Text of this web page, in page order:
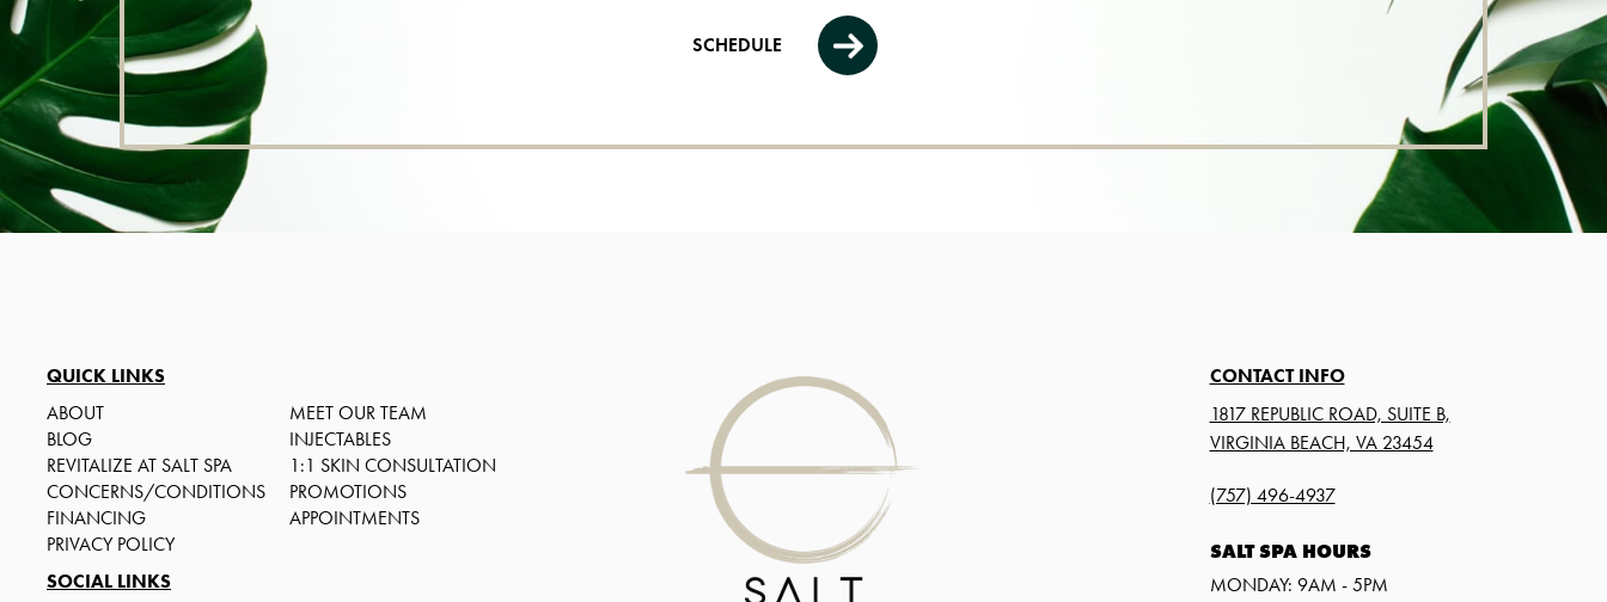
SCHEDULE
QUICK LINKS
ABOUT
MEET OUR TEAM
BLOG
INJECTABLES
REVITALIZE AT SALT SPA
1:1 SKIN CONSULTATION
CONCERNS/CONDITIONS
PROMOTIONS
FINANCING
APPOINTMENTS
PRIVACY POLICY
SOCIAL LINKS
CONTACT INFO
1817 REPUBLIC ROAD, SUITE B,
VIRGINIA BEACH, VA 23454
(757) 496-4937
SALT SPA HOURS
MONDAY: 9AM - 5PM